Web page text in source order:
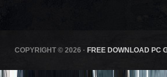
COPYRIGHT © 2026 · FREE DOWNLOAD PC